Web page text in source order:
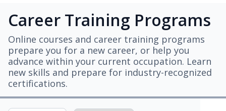
Career Training Programs
Online courses and career training programs
prepare you for a new career, or help you
advance within your current occupation. Learn
new skills and prepare for industry-recognized
certifications.